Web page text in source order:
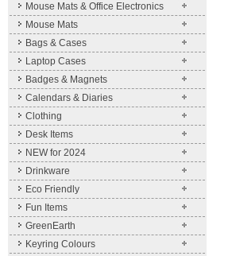
Mouse Mats & Office Electronics
Mouse Mats
Bags & Cases
Laptop Cases
Badges & Magnets
Calendars & Diaries
Clothing
Desk Items
NEW for 2024
Drinkware
Eco Friendly
Fun Items
GreenEarth
Keyring Colours